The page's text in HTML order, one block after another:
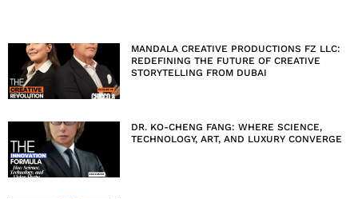
MANDALA CREATIVE PRODUCTIONS FZ LLC:
REDEFINING THE FUTURE OF CREATIVE
STORYTELLING FROM DUBAI
DR. KO-CHENG FANG: WHERE SCIENCE,
TECHNOLOGY, ART, AND LUXURY CONVERGE